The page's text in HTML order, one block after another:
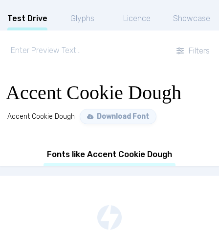
Test Drive Glyphs Licence Showcase
Filters
Accent Cookie Dough
Accent Cookie Dough Download Font
Fonts like Accent Cookie Dough